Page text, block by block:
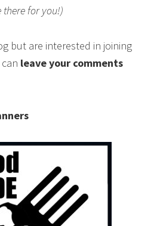
there for you!)
but are interested in joining
leave your comments